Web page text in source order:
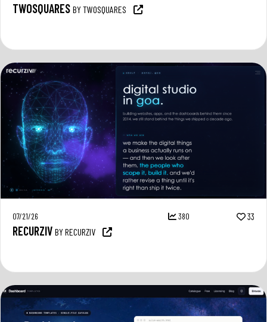
TWOSQUARES BY TWOSQUARES
07/21/26 380 33
RECURZIV BY RECURZIV